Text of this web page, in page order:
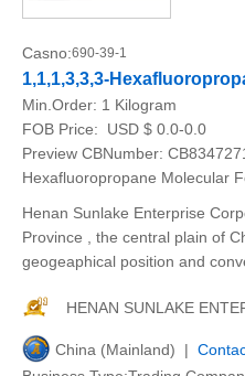
Casno:690-39-1
1,1,1,3,3,3-
Min.Order: 1 Kilogram
FOB Price:
USD $ 0.0-0.0
Preview CBNumber:
Hexafluoropropane Molecular
Henan Sunlake Enterprise
Province , the central plain of
geogeaphical position and
HENAN SUNLAKE
China (Mainland) |